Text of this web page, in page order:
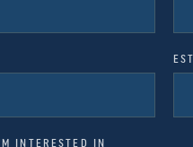
INTERESTED IN